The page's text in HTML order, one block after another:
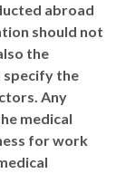
abroad
should not
the
specify the
Any
medical
for work